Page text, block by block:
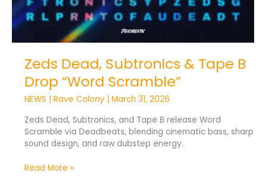
Zeds Dead, Subtronics & Tape B
Drop “Word Scramble”
NEWS | Rave Colony | March 31, 2026
Zeds Dead, Subtronics, and Tape B release Word
Scramble via Deadbeats, blending cinematic bass, sharp
sound design, and raw dubstep energy.
Read More »